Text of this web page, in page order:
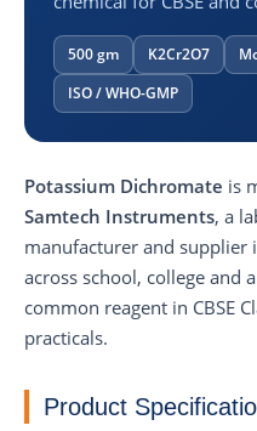
500 gm K2Cr2O7
ISO / WHO-GMP
Potassium Dichromate is
Samtech Instruments, a
manufacturer and supplier
across school, college and
common reagent in CBSE
practicals.
Product